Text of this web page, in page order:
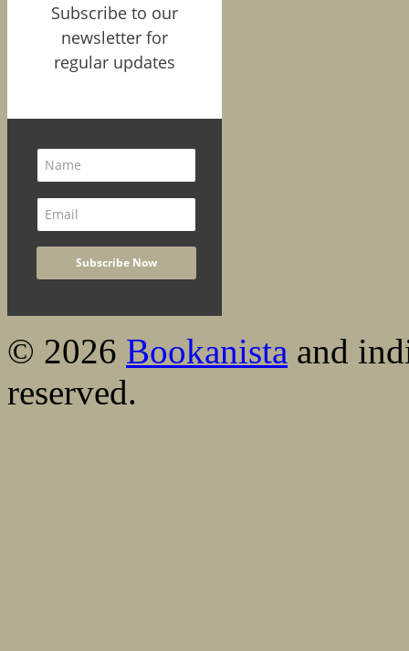
Subscribe to our
newsletter for
regular updates
© 2026 Bookanista and
reserved.